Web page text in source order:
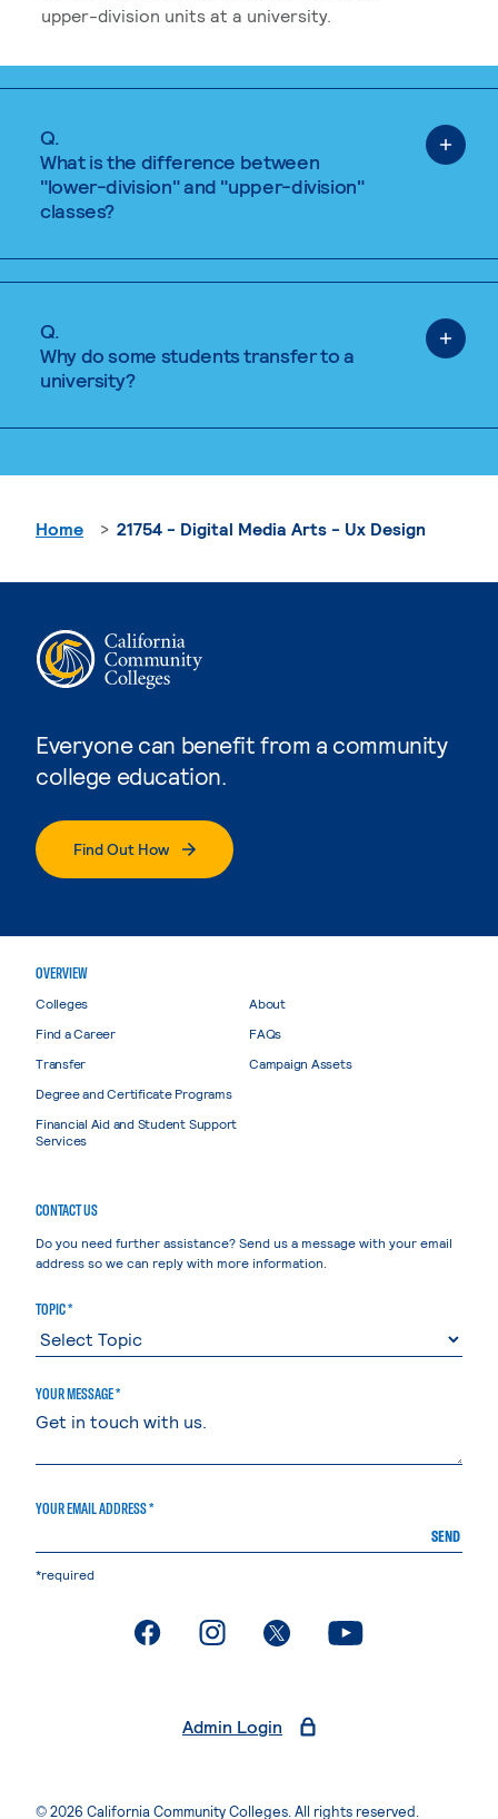
upper-division units at a university.
Q.
What is the difference between
"lower-division" and "upper-division"
classes?
Q.
Why do some students transfer to a
university?
Everyone can benefit from a community
college education.
Find Out How
Home 21754 - Digital Media Arts - Ux Design
OVERVIEW
Colleges
Find a Career
Transfer
Degree and Certificate Programs
Financial Aid and Student Support
Services
About
FAQs
Campaign Assets
CONTACT US
Do you need further assistance? Send us a message with your email
address so we can reply with more information.
TOPIC *
YOUR MESSAGE *
YOUR EMAIL ADDRESS *
SEND
*required
. External page. External page. External page. External page
Admin Login
© 2026 California Community Colleges. All rights reserved.